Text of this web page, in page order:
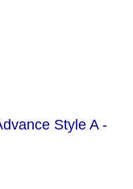
Style A -